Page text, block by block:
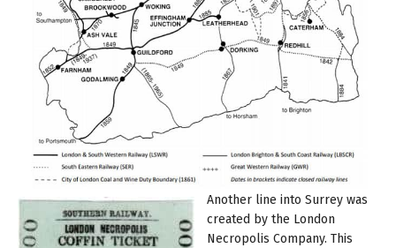
Another line into Surrey was
created by the London
Necropolis Company. This